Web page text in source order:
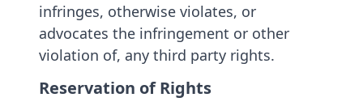
infringes, otherwise violates, or
advocates the infringement or other
violation of, any third party rights.
Reservation of Rights